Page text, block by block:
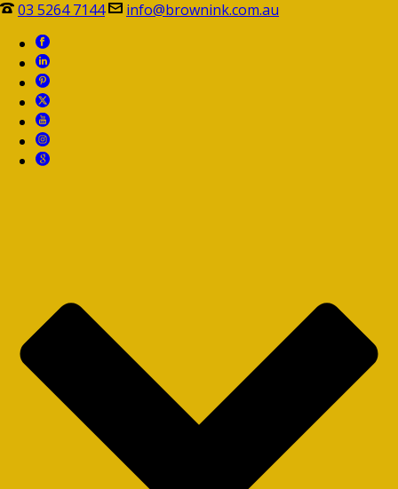
03 5264 7144 info@brownink.com.au